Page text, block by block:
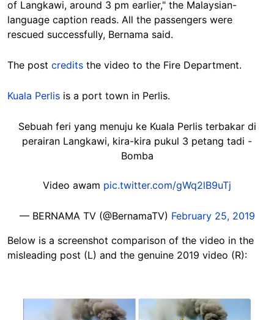
of Langkawi, around 3 pm earlier," the Malaysian-
language caption reads. All the passengers were
rescued successfully, Bernama said.
The post credits the video to the Fire Department.
Kuala Perlis is a port town in Perlis.
Sebuah feri yang menuju ke Kuala Perlis terbakar di
perairan Langkawi, kira-kira pukul 3 petang tadi -
Bomba
Video awam pic.twitter.com/gWq2lB9uTj
— BERNAMA TV (@BernamaTV) February 25, 2019
Below is a screenshot comparison of the video in the
misleading post (L) and the genuine 2019 video (R):
Image